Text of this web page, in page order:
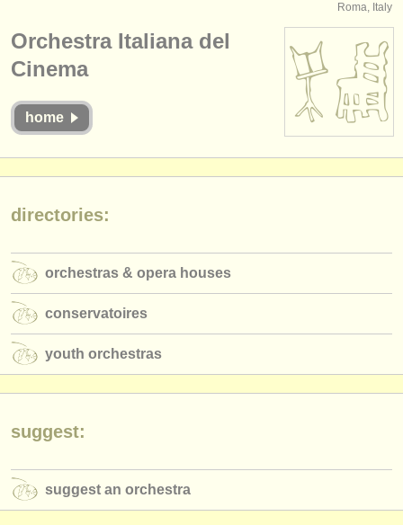
courses
competitions
stolen instruments
directories:
conservatoires
youth orchestras
musicalchairs:
contact us
classical music news
Roma, Italy
Orchestra Italiana del
Cinema
home
directories:
orchestras & opera houses
conservatoires
youth orchestras
suggest:
suggest an orchestra